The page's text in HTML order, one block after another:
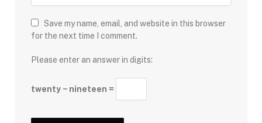
Save my name, email, and website in this browser
for the next time I comment.
Please enter an answer in digits:
twenty − nineteen =